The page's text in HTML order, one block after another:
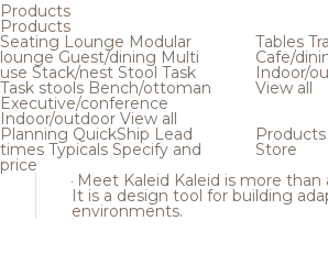
Products
Products
Seating Lounge Modular
loungeGuest/dining Multi
use Stack/nest Stool Task
Task stools Bench/ottoman
Executive/conference
Indoor/outdoor View all
Tables
Cafe/
Indoor/
View all
Planning QuickShip Lead
times Typicals Specify and
price
Products
Store
Meet Kaleid Kaleid is more
It is a design tool for building
environments.